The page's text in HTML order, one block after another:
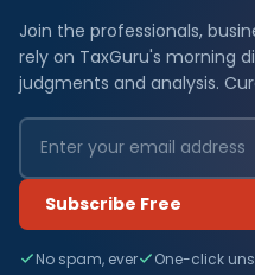
Join the professionals,
rely on TaxGuru's morning
judgments and analysis.
Subscribe Free
No spam, ever One-click